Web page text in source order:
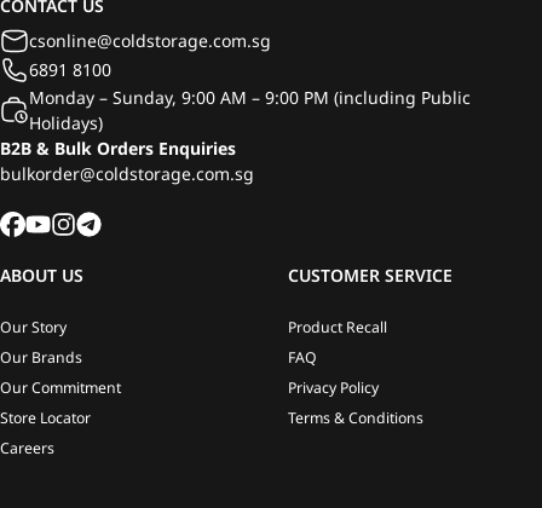
CONTACT US
csonline@coldstorage.com.sg
6891 8100
Monday – Sunday, 9:00 AM – 9:00 PM (including Public
Holidays)
B2B & Bulk Orders Enquiries
bulkorder@coldstorage.com.sg
ABOUT US
Our Story
Our Brands
Our Commitment
Store Locator
Careers
CUSTOMER SERVICE
Product Recall
FAQ
Privacy Policy
Terms & Conditions